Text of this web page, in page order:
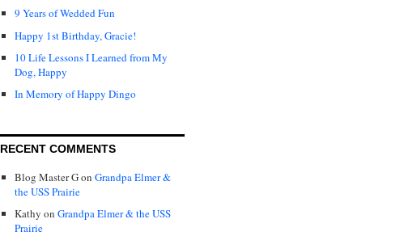
9 Years of Wedded Fun
Happy 1st Birthday, Gracie!
10 Life Lessons I Learned from My
Dog, Happy
In Memory of Happy Dingo
RECENT COMMENTS
Blog Master Gon Grandpa Elmer &
the USS Prairie
Kathy on Grandpa Elmer & the USS
Prairie